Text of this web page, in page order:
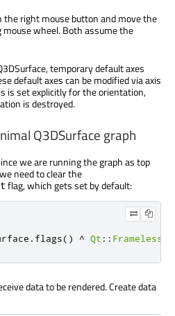
the right mouse button and move the
mouse wheel. Both assume the
temporary default axes
default axes can be modified via axis
is set explicitly for the orientation,
is destroyed.
Q3DSurface graph
we are running the graph as top
need to clear the
flag, which gets set by default:
. flags() ^ Qt ::
data to be rendered. Create data